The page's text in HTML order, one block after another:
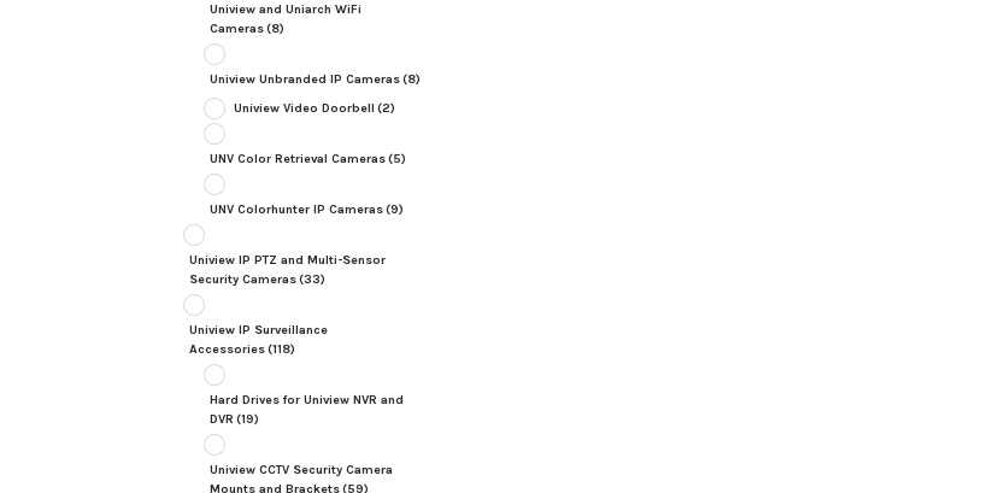
Uniview and Uniarch WiFi
Cameras(8)
Uniview Unbranded IP Cameras(8)
Uniview Video Doorbell (2)
UNV Color Retrieval Cameras(5)
UNV Colorhunter IP Cameras(9)
Uniview IP PTZ and Multi-Sensor
Security Cameras(33)
Uniview IP Surveillance
Accessories(118)
Hard Drives for Uniview NVR and
DVR (19)
Uniview CCTV Security Camera
Mounts and Brackets(59)